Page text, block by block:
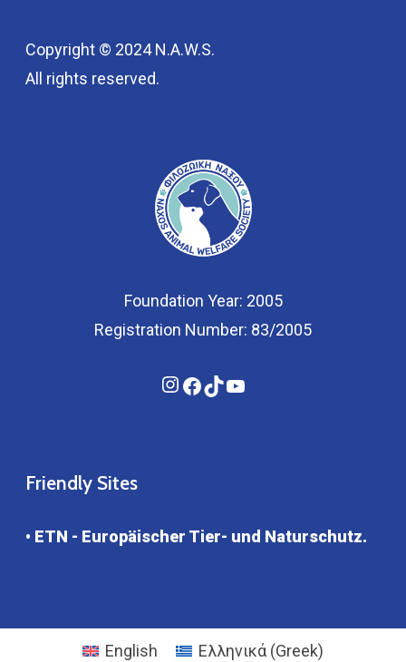
Copyright © 2024 N.A.W.S.
All rights reserved.
Foundation Year: 2005
Registration Number: 83/2005
Instagram
Facebook
TikTok
Friendly Sites
• ETN - Europäischer Tier- und Naturschutz.
English Ελληνικά (Greek)